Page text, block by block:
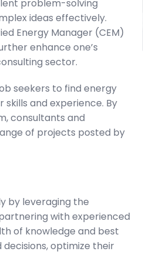
problem-solving
ideas effectively.
Energy Manager (CEM)
enhance one’s
sector.
seekers to find energy
and experience. By
consultants and
of projects posted by
by leveraging the
with experienced
of knowledge and best
optimize their